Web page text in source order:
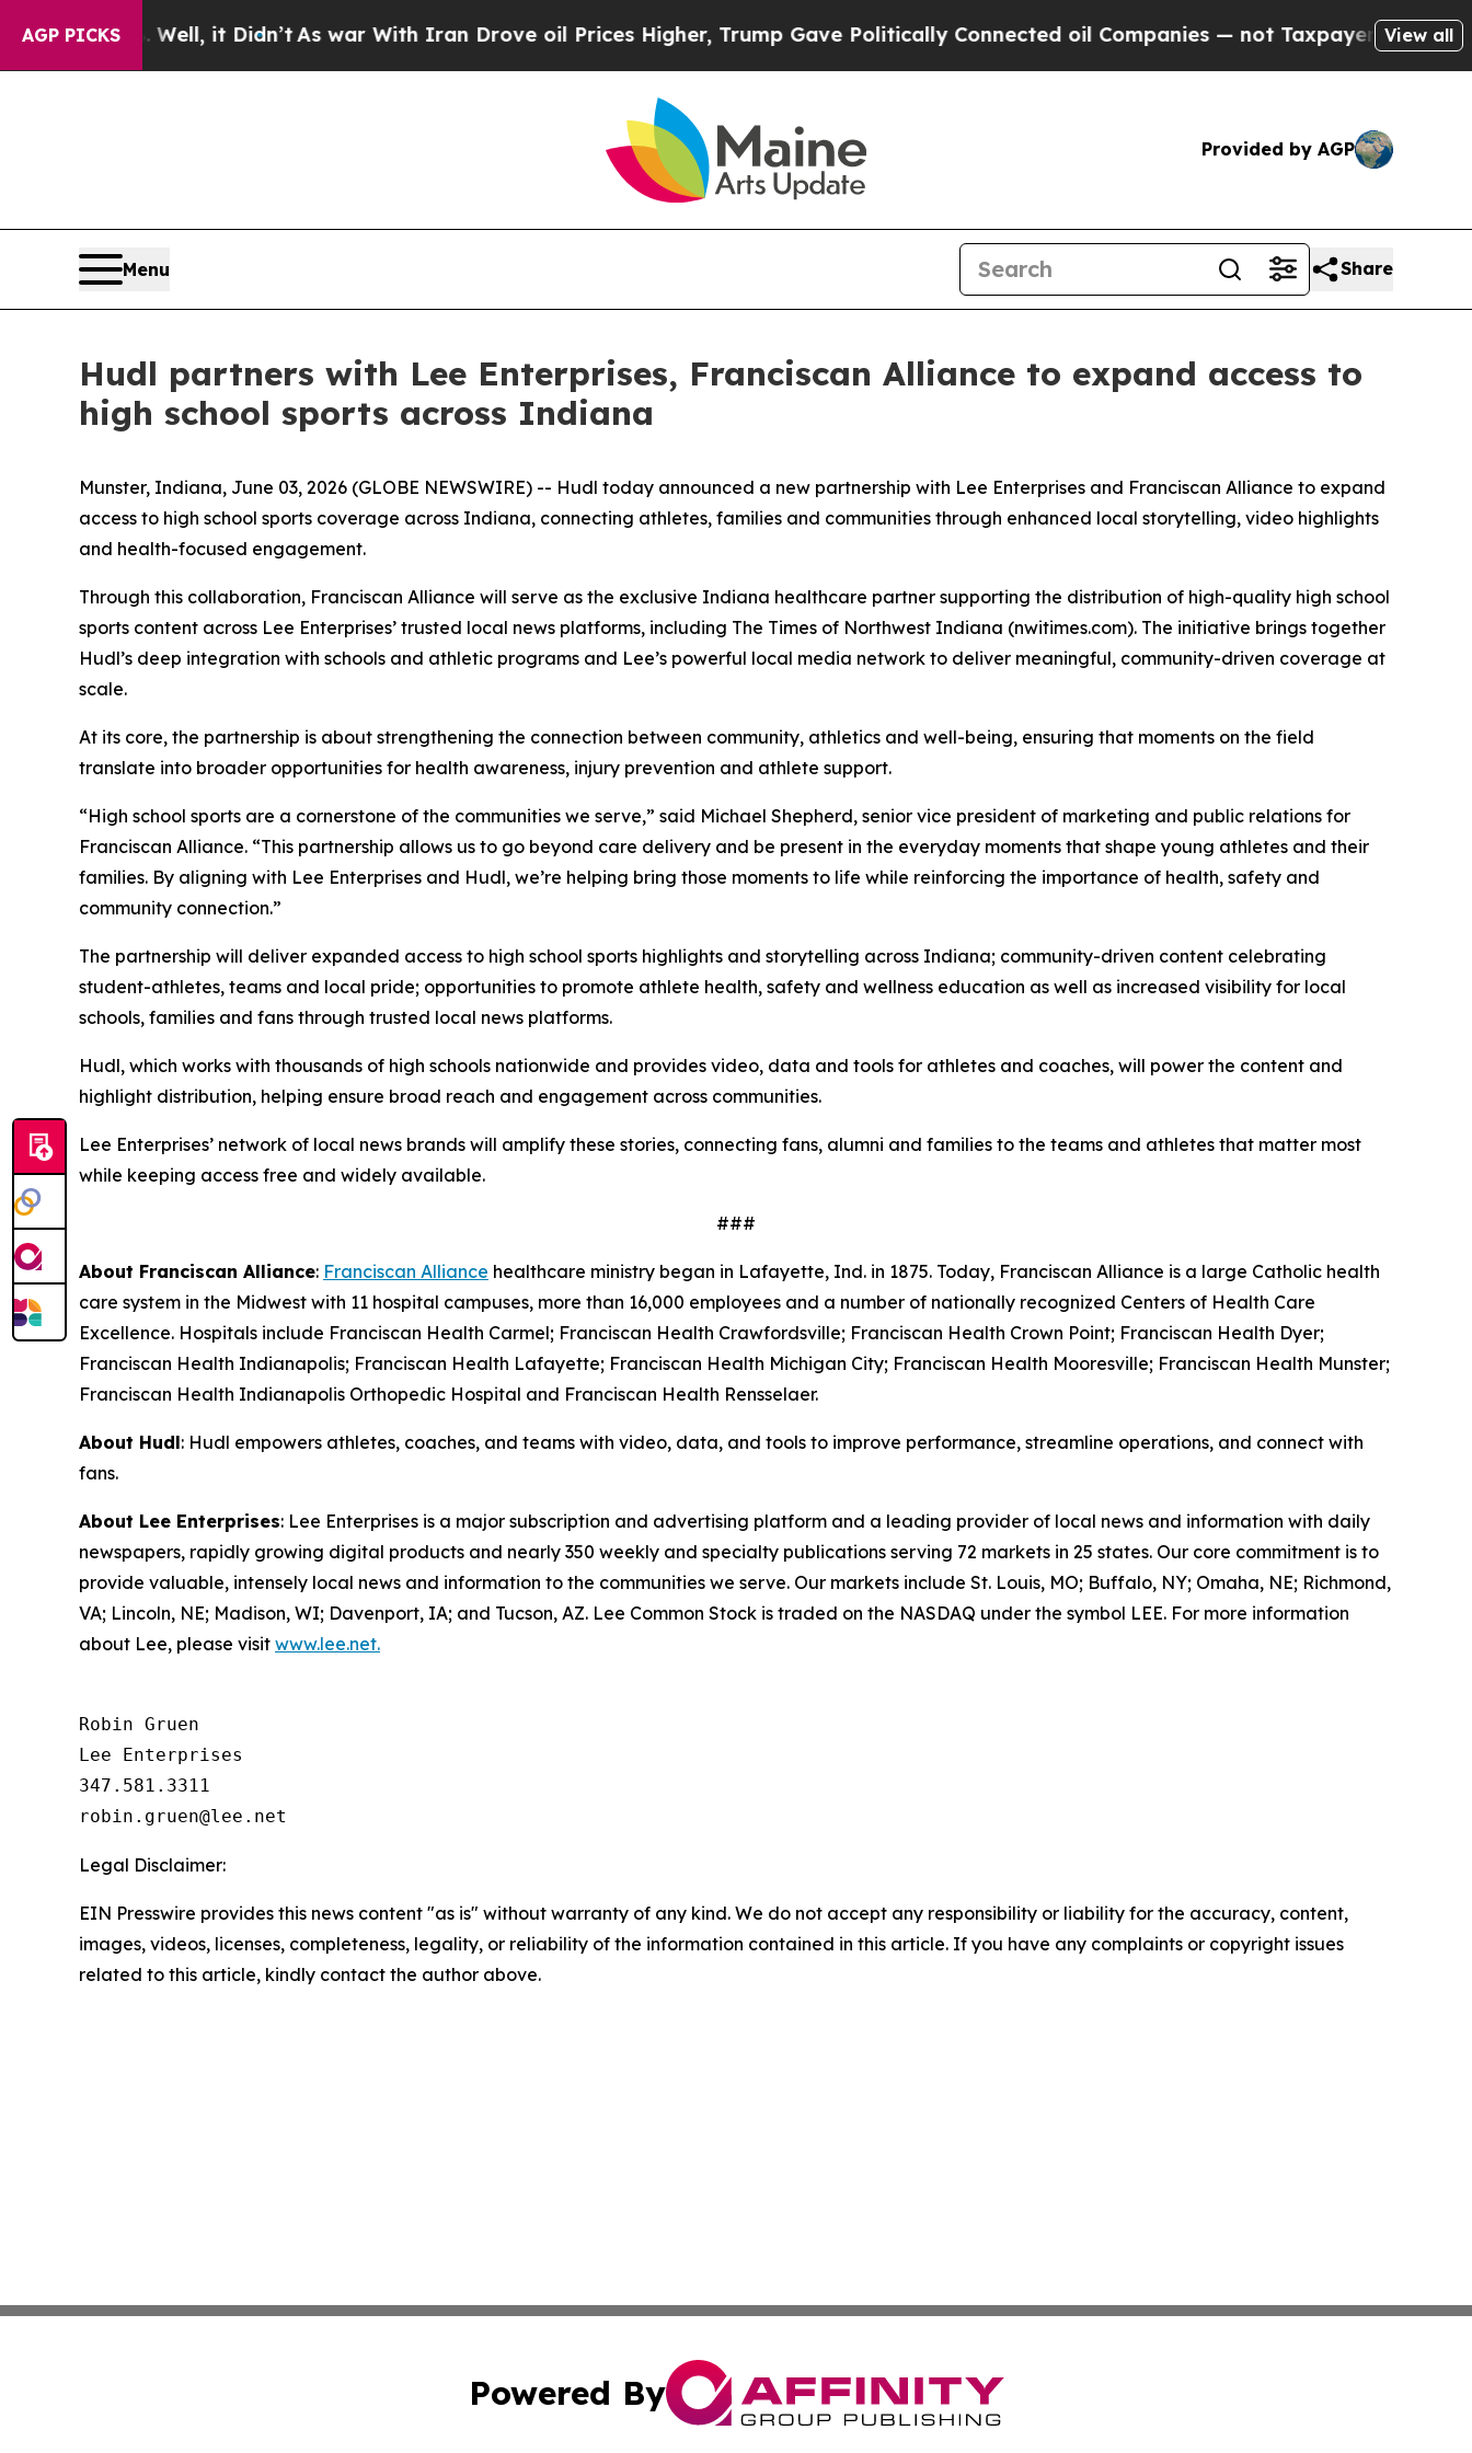
AGP PICKS
40%. Well, it Didn’tAs war With Iran Drove oil Prices Higher, Trump Gave Politically Connected oil Companies — not Taxpayers — the Chance
View all
Provided by AGP
Menu Share
Hudl partners with Lee Enterprises, Franciscan Alliance to expand access to
high school sports across Indiana
Munster, Indiana, June 03, 2026 (GLOBE NEWSWIRE) -- Hudl today announced a new partnership with Lee Enterprises and Franciscan Alliance to expand
access to high school sports coverage across Indiana, connecting athletes, families and communities through enhanced local storytelling, video highlights
and health-focused engagement.
Through this collaboration, Franciscan Alliance will serve as the exclusive Indiana healthcare partner supporting the distribution of high-quality high school
sports content across Lee Enterprises’ trusted local news platforms, including The Times of Northwest Indiana (nwitimes.com). The initiative brings together
Hudl’s deep integration with schools and athletic programs and Lee’s powerful local media network to deliver meaningful, community-driven coverage at
scale.
At its core, the partnership is about strengthening the connection between community, athletics and well-being, ensuring that moments on the field
translate into broader opportunities for health awareness, injury prevention and athlete support.
“High school sports are a cornerstone of the communities we serve,” said Michael Shepherd, senior vice president of marketing and public relations for
Franciscan Alliance. “This partnership allows us to go beyond care delivery and be present in the everyday moments that shape young athletes and their
families. By aligning with Lee Enterprises and Hudl, we’re helping bring those moments to life while reinforcing the importance of health, safety and
community connection.”
The partnership will deliver expanded access to high school sports highlights and storytelling across Indiana; community-driven content celebrating
student-athletes, teams and local pride; opportunities to promote athlete health, safety and wellness education as well as increased visibility for local
schools, families and fans through trusted local news platforms.
Hudl, which works with thousands of high schools nationwide and provides video, data and tools for athletes and coaches, will power the content and
highlight distribution, helping ensure broad reach and engagement across communities.
Lee Enterprises’ network of local news brands will amplify these stories, connecting fans, alumni and families to the teams and athletes that matter most
while keeping access free and widely available.
###
About Franciscan Alliance: Franciscan Alliance healthcare ministry began in Lafayette, Ind. in 1875. Today, Franciscan Alliance is a large Catholic health
care system in the Midwest with 11 hospital campuses, more than 16,000 employees and a number of nationally recognized Centers of Health Care
Excellence. Hospitals include Franciscan Health Carmel; Franciscan Health Crawfordsville; Franciscan Health Crown Point; Franciscan Health Dyer;
Franciscan Health Indianapolis; Franciscan Health Lafayette; Franciscan Health Michigan City; Franciscan Health Mooresville; Franciscan Health Munster;
Franciscan Health Indianapolis Orthopedic Hospital and Franciscan Health Rensselaer.
About Hudl: Hudl empowers athletes, coaches, and teams with video, data, and tools to improve performance, streamline operations, and connect with
fans.
About Lee Enterprises: Lee Enterprises is a major subscription and advertising platform and a leading provider of local news and information with daily
newspapers, rapidly growing digital products and nearly 350 weekly and specialty publications serving 72 markets in 25 states. Our core commitment is to
provide valuable, intensely local news and information to the communities we serve. Our markets include St. Louis, MO; Buffalo, NY; Omaha, NE; Richmond,
VA; Lincoln, NE; Madison, WI; Davenport, IA; and Tucson, AZ. Lee Common Stock is traded on the NASDAQ under the symbol LEE. For more information
about Lee, please visit www.lee.net.
Robin Gruen
Lee Enterprises
347.581.3311
Legal Disclaimer:
EIN Presswire provides this news content "as is" without warranty of any kind. We do not accept any responsibility or liability for the accuracy, content,
images, videos, licenses, completeness, legality, or reliability of the information contained in this article. If you have any complaints or copyright issues
related to this article, kindly contact the author above.
Powered By